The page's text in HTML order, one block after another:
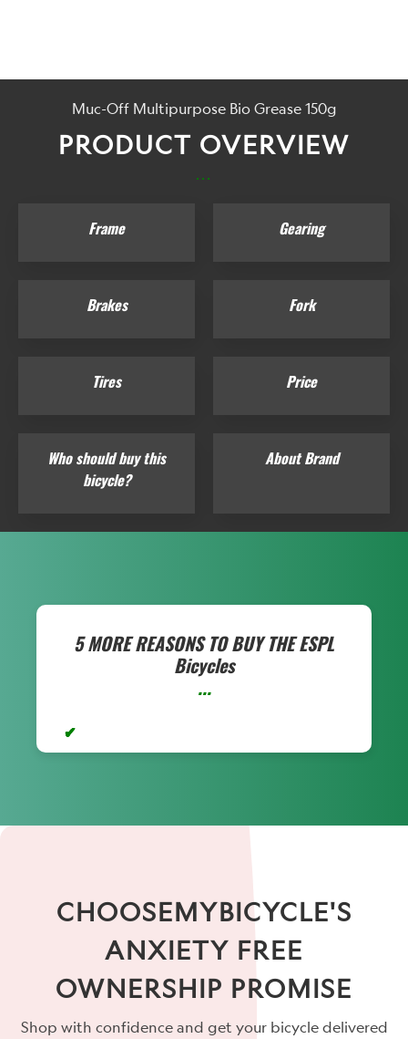
Muc-Off Multipurpose Bio Grease 150g
PRODUCT OVERVIEW
...
Frame Gearing
Brakes Fork
Tires Price
Who should buy this
bicycle?
About Brand
5 MORE REASONS TO BUY THEESPL
Bicycles
...
CHOOSEMYBICYCLE'S
ANXIETY FREE
OWNERSHIP PROMISE
Shop with confidence and get your bicycle delivered